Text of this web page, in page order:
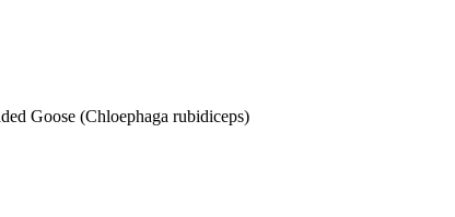
Goose (Chloephaga rubidiceps)